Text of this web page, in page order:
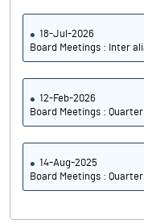
18-Jul-2026
Board Meetings : Inter
12-Feb-2026
Board Meetings :
14-Aug-2025
Board Meetings :